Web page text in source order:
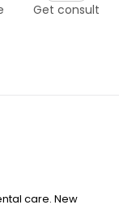
Get consult
care. New